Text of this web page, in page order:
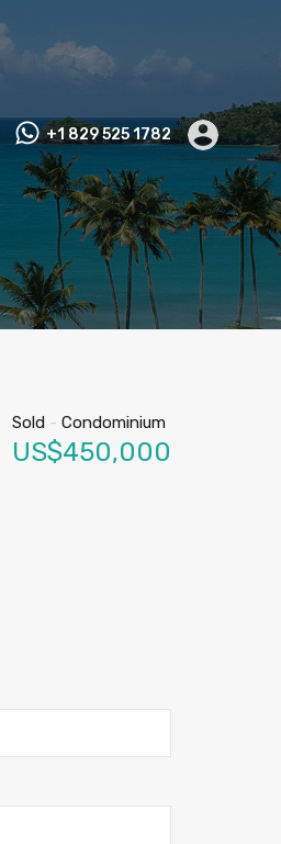
+1 829 525 1782
Sold - Condominium
US$450,000